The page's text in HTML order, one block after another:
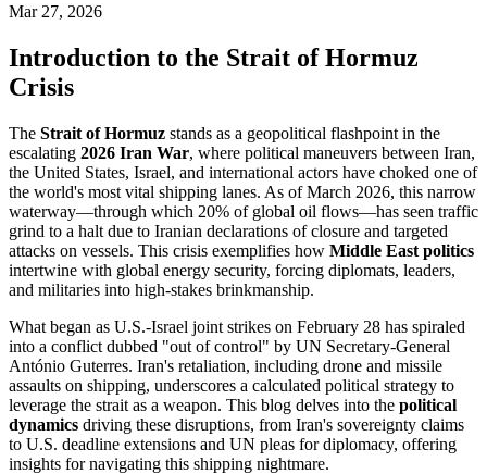
Mar 27, 2026
Introduction to the Strait of Hormuz
Crisis
The Strait of Hormuz stands as a geopolitical flashpoint in the
escalating 2026 Iran War, where political maneuvers between Iran,
the United States, Israel, and international actors have choked one of
the world's most vital shipping lanes. As of March 2026, this narrow
waterway—through which 20% of global oil flows—has seen traffic
grind to a halt due to Iranian declarations of closure and targeted
attacks on vessels. This crisis exemplifies how Middle East politics
intertwine with global energy security, forcing diplomats, leaders,
and militaries into high-stakes brinkmanship.
What began as U.S.-Israel joint strikes on February 28 has spiraled
into a conflict dubbed "out of control" by UN Secretary-General
António Guterres. Iran's retaliation, including drone and missile
assaults on shipping, underscores a calculated political strategy to
leverage the strait as a weapon. This blog delves into the political
dynamics driving these disruptions, from Iran's sovereignty claims
to U.S. deadline extensions and UN pleas for diplomacy, offering
insights for navigating this shipping nightmare.